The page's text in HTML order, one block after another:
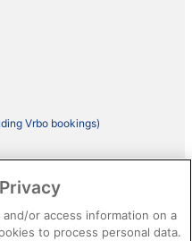
Vrbo bookings)
or access information on a
to process personal data.